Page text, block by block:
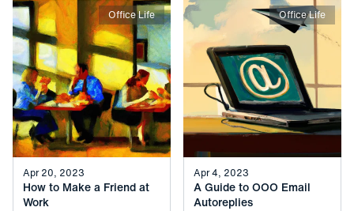
Office Life
Apr 20, 2023
How to Make a Friend at
Work
Office Life
Apr 4, 2023
A Guide to OOO Email
Autoreplies